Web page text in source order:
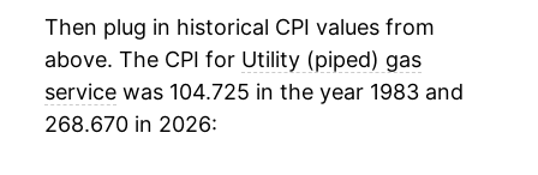
1988 $0.58 $1.57
1987 $0.58 $1.55
1986 $0.60
2001 $2.46 19.89%
2002 $2.11 -14.53%
Then plug in historical CPI values from
above. The CPI for Utility (piped) gas
service was 104.725 in the year 1983 and
268.670 in 2026: